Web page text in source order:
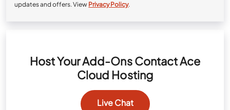
updates and offers. View Privacy Policy.
Host Your Add-Ons Contact Ace
Cloud Hosting
Live Chat